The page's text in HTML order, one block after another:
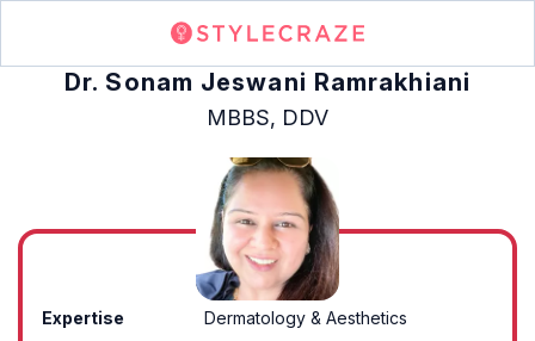
Dr. Sonam Jeswani Ramrakhiani
MBBS, DDV
Expertise
Dermatology & Aesthetics